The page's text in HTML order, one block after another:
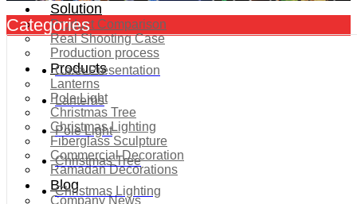
Solution
Product Comparison
Real Shooting Case
Production process
Products
Lanterns
Pole Light
Christmas Tree
Christmas Lighting
Fiberglass Sculpture
Commercial Decoration
Ramadan Decorations
Blog
Company News
Categories
Case Presentation
Lanterns
Pole Light
Christmas Tree
Christmas Lighting